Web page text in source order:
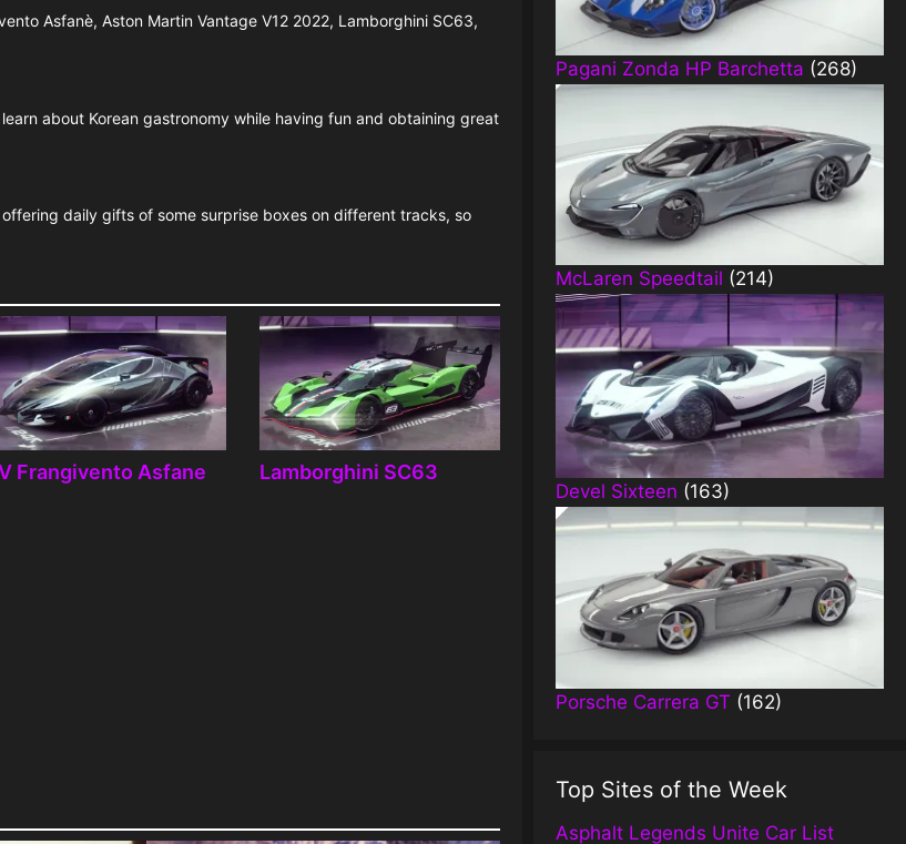
Asfanè, Aston Martin Vantage V12 2022, Lamborghini SC63,
about Korean gastronomy while having fun and obtaining great
daily gifts of some surprise boxes on different tracks, so
Frangivento Asfane Lamborghini SC63
Pagani Zonda HP Barchetta (268)
McLaren Speedtail (214)
Devel Sixteen (163)
Porsche Carrera GT (162)
Top Sites of the Week
Asphalt Legends Unite Car List